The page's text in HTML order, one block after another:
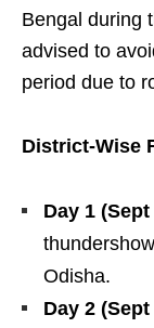
Bengal during
advised to
period due to
District-Wise
Day 1 (Sept
Odisha.
Day 2 (Sept